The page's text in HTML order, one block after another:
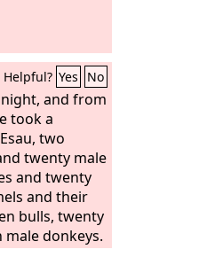
Helpful? Yes No
and from
took a
two
twenty male
and twenty
and their
bulls, twenty
donkeys.